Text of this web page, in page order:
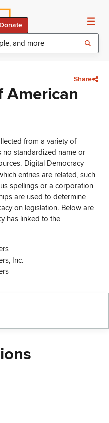
Donate
Share
American
from a variety of
no standardized name or
Digital Democracy
entries are related, such
spellings or a corporation
are used to determine
on legislation. Below are
has linked to the
Inc.